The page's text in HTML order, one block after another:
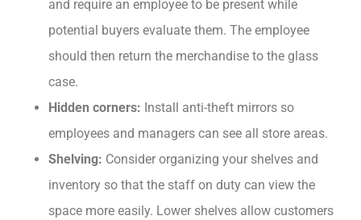
and require an employee to be present while
potential buyers evaluate them. The employee
should then return the merchandise to the glass
case.
Hidden corners: Install anti-theft mirrors so
employees and managers can see all store areas.
Shelving: Consider organizing your shelves and
inventory so that the staff on duty can view the
space more easily. Lower shelves allow customers